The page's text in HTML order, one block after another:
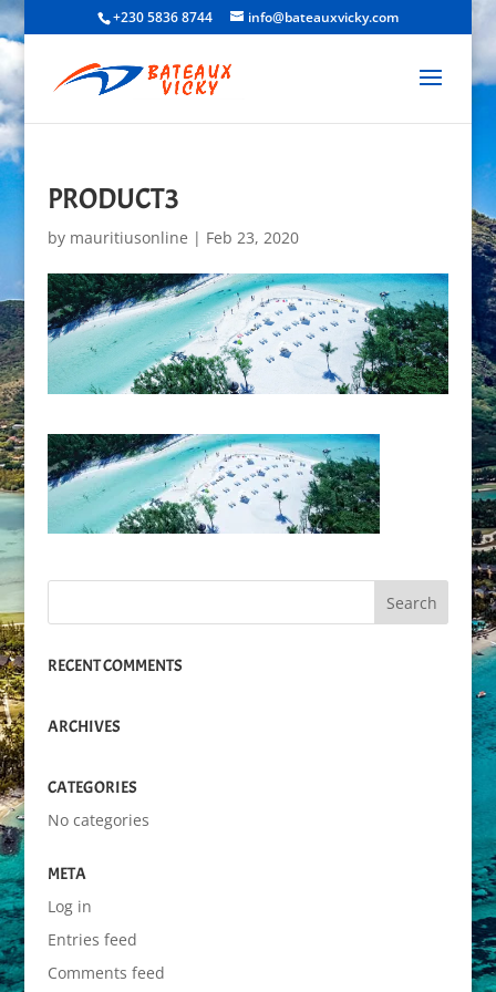
+230 5836 8744 info@bateauxvicky.com
PRODUCT3
by mauritiusonline | Feb 23, 2020
RECENT COMMENTS
ARCHIVES
CATEGORIES
No categories
META
Log in
Entries feed
Comments feed